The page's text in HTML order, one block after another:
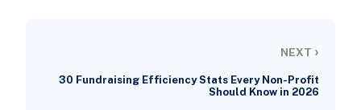
NEXT ›
30 Fundraising Efficiency Stats Every Non-Profit
Should Know in 2026